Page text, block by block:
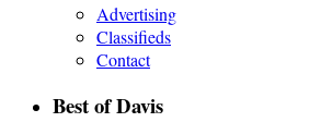
Advertising
Classifieds
Contact
Best of Davis